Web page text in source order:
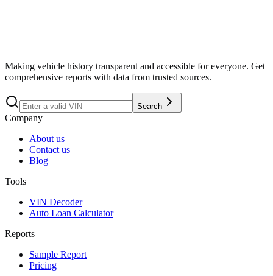
Making vehicle history transparent and accessible for everyone. Get
comprehensive reports with data from trusted sources.
Search
Company
About us
Contact us
Blog
Tools
VIN Decoder
Auto Loan Calculator
Reports
Sample Report
Pricing